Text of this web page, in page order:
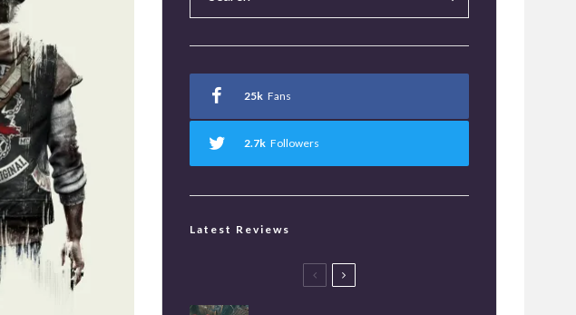
25k Fans
2.7k Followers
Latest Reviews